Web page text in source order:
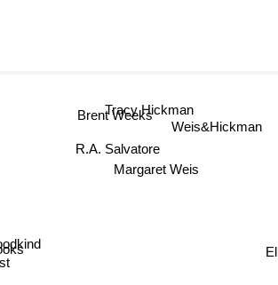
Margaret Weis
Weis&Hickman
R.A. Salvatore
Brent Weeks
Tracy Hickman